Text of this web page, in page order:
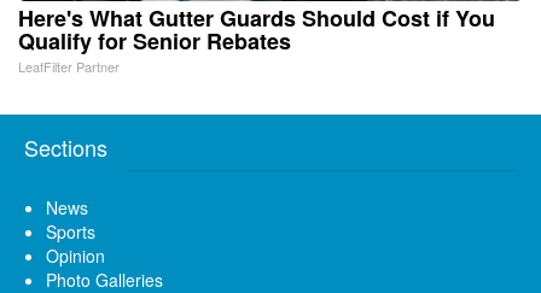
Here's What Gutter Guards Should Cost if You
Qualify for Senior Rebates
LeafFilter Partner
Sections
News
Sports
Opinion
Photo Galleries